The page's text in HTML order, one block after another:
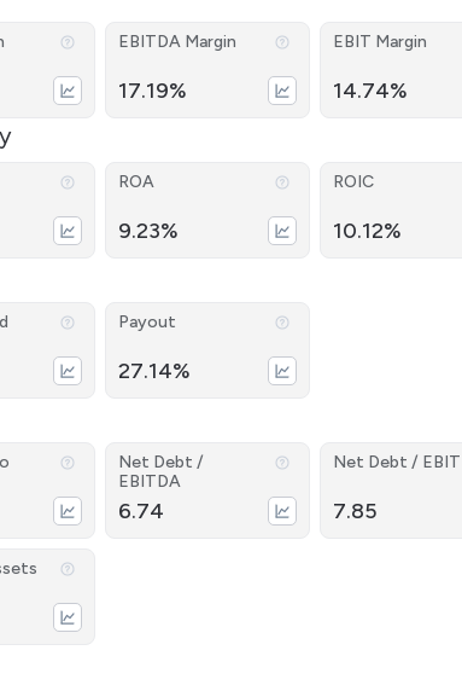
EBITDA Margin
17.19%
EBIT Margin
14.74%
ROA
9.23%
ROIC
10.12%
Payout
27.14%
Net Debt /
EBITDA
6.74
Net Debt / EBIT
7.85